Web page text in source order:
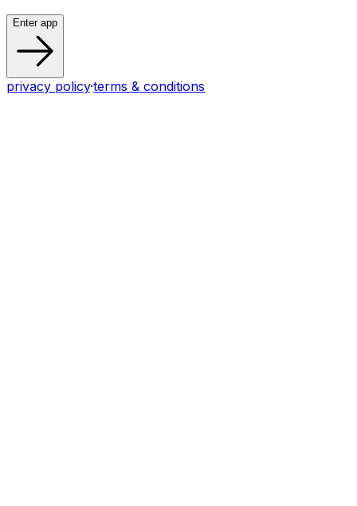
Enter app
privacy policy·terms & conditions